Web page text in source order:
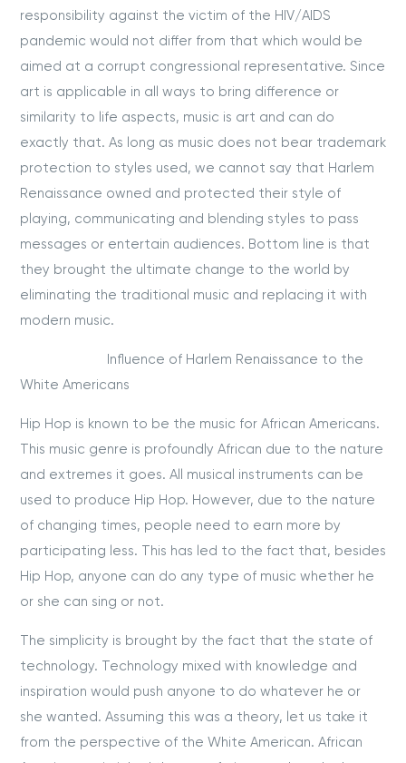
responsibility against the victim of the HIV/AIDS
pandemic would not differ from that which would be
aimed at a corrupt congressional representative. Since
art is applicable in all ways to bring difference or
similarity to life aspects, music is art and can do
exactly that. As long as music does not bear trademark
protection to styles used, we cannot say that Harlem
Renaissance owned and protected their style of
playing, communicating and blending styles to pass
messages or entertain audiences. Bottom line is that
they brought the ultimate change to the world by
eliminating the traditional music and replacing it with
modern music.
Influence of Harlem Renaissance to the
White Americans
Hip Hop is known to be the music for African Americans.
This music genre is profoundly African due to the nature
and extremes it goes. All musical instruments can be
used to produce Hip Hop. However, due to the nature
of changing times, people need to earn more by
participating less. This has led to the fact that, besides
Hip Hop, anyone can do any type of music whether he
or she can sing or not.
The simplicity is brought by the fact that the state of
technology. Technology mixed with knowledge and
inspiration would push anyone to do whatever he or
she wanted. Assuming this was a theory, let us take it
from the perspective of the White American. African